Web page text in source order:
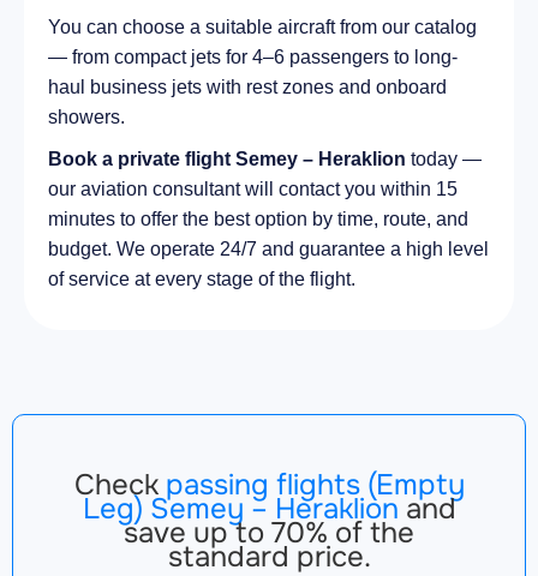
You can choose a suitable aircraft from our catalog
— from compact jets for 4–6 passengers to long-
haul business jets with rest zones and onboard
showers.
Book a private flight Semey – Heraklion today —
our aviation consultant will contact you within 15
minutes to offer the best option by time, route, and
budget. We operate 24/7 and guarantee a high level
of service at every stage of the flight.
Check passing flights (Empty
Leg) Semey – Heraklion and
save up to 70% of the
standard price.